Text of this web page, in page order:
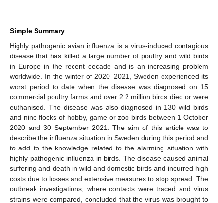
Simple Summary
Highly pathogenic avian influenza is a virus-induced contagious
disease that has killed a large number of poultry and wild birds
in Europe in the recent decade and is an increasing problem
worldwide. In the winter of 2020–2021, Sweden experienced its
worst period to date when the disease was diagnosed on 15
commercial poultry farms and over 2.2 million birds died or were
euthanised. The disease was also diagnosed in 130 wild birds
and nine flocks of hobby, game or zoo birds between 1 October
2020 and 30 September 2021. The aim of this article was to
describe the influenza situation in Sweden during this period and
to add to the knowledge related to the alarming situation with
highly pathogenic influenza in birds. The disease caused animal
suffering and death in wild and domestic birds and incurred high
costs due to losses and extensive measures to stop spread. The
outbreak investigations, where contacts were traced and virus
strains were compared, concluded that the virus was brought to